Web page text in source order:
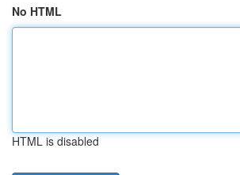
No HTML
HTML is disabled